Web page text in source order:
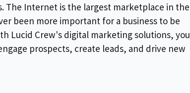
The Internet is the largest marketplace in the
been more important for a business to be
Lucid Crew's digital marketing solutions, you
prospects, create leads, and drive new